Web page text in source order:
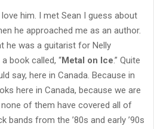
him. I met Sean I guess about
he approached me as an author.
he was a guitarist for Nelly
book called, “Metal on Ice.” Quite
say, here in Canada. Because in
here in Canada, because we are
of them have covered all of
bands from the ’80s and early ’90s